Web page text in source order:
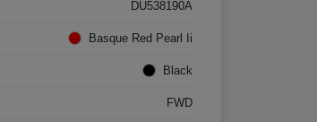
DU538190A
Basque Red Pearl Ii
Black
FWD